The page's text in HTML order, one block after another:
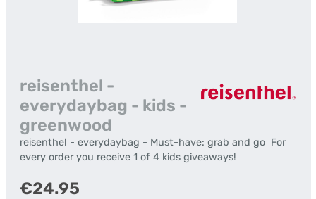
reisenthel -
everydaybag - kids -
greenwood
reisenthel - everydaybag - Must-have: grab and go  For
every order you receive 1 of 4 kids giveaways!
Regular price:
€24.95